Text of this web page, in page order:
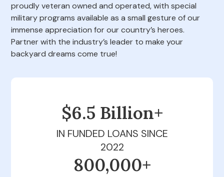
proudly veteran owned and operated, with special
military programs available as a small gesture of our
immense appreciation for our country’s heroes.
Partner with the industry’s leader to make your
backyard dreams come true!
$6.5 Billion+
IN FUNDED LOANS SINCE
2022
800,000+